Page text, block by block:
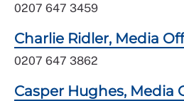
0207 647 3459
Charlie Ridler, Media
0207 647 3862
Casper Hughes, Media